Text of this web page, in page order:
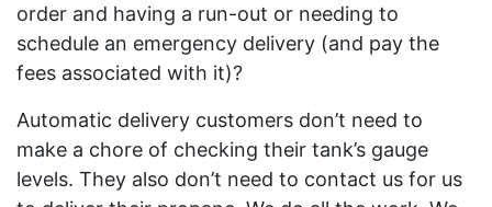
order and having a run-out or needing to
schedule an emergency delivery (and pay the
fees associated with it)?
Automatic delivery customers don’t need to
make a chore of checking their tank’s gauge
levels. They also don’t need to contact us for us